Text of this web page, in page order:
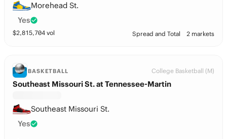
Morehead St.
Yes
$2,815,704 vol Spread and Total 2 markets
BASKETBALL College Basketball (M)
Southeast Missouri St. at Tennessee-Martin
Southeast Missouri St.
Yes